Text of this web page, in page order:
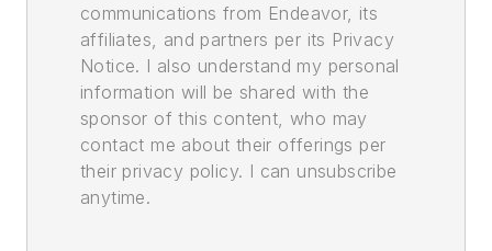
communications from Endeavor, its
affiliates, and partners per its Privacy
Notice. I also understand my personal
information will be shared with the
sponsor of this content, who may
contact me about their offerings per
their privacy policy. I can unsubscribe
anytime.